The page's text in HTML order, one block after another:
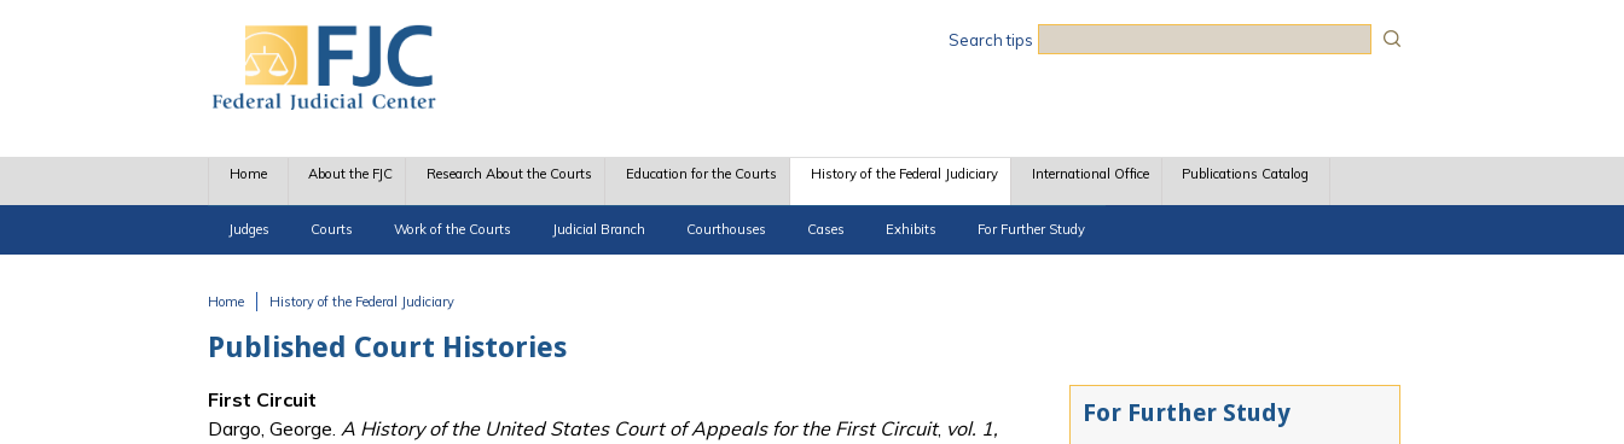
Search tips
Home About the FJC Research About the Courts Education for the Courts History of the Federal Judiciary
Judges Courts Work of the Courts Judicial Branch Courthouses Cases Exhibits For Further Study
International Office Publications Catalog
Home History of the Federal Judiciary
Published Court Histories
First Circuit
Dargo, George. A History of the United States Court of Appeals for the First Circuit, vol. 1,
For Further Study